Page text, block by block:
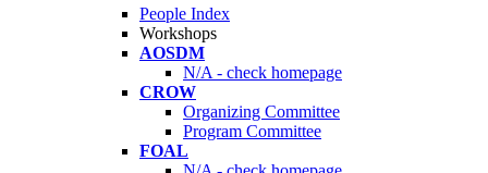
People Index
Workshops
AOSDM
N/A - check homepage
CROW
Organizing Committee
Program Committee
FOAL